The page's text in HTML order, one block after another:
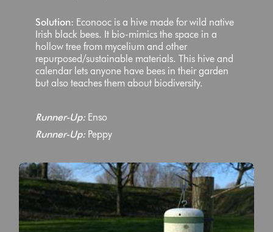
Solution: Econooc is a hive made for wild native
Irish black bees. It bio-mimics the space in a
hollow tree from mycelium and other
repurposed/sustainable materials. This hive and
calendar lets anyone have bees in their garden
but also teaches them about biodiversity.
Runner-Up: Enso
Runner-Up: Peppy